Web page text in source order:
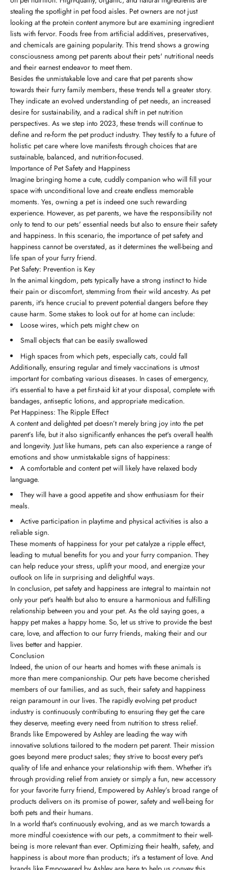
stealing the spotlight in pet food aisles. Pet owners are not just
looking at the protein content anymore but are examining ingredient
lists with fervor. Foods free from artificial additives, preservatives,
and chemicals are gaining popularity. This trend shows a growing
consciousness among pet parents about their pets' nutritional needs
and their earnest endeavor to meet them.
Besides the unmistakable love and care that pet parents show
towards their furry family members, these trends tell a greater story.
They indicate an evolved understanding of pet needs, an increased
desire for sustainability, and a radical shift in pet nutrition
perspectives. As we step into 2023, these trends will continue to
define and re-form the pet product industry. They testify to a future of
holistic pet care where love manifests through choices that are
sustainable, balanced, and nutrition-focused.
Importance of Pet Safety and Happiness
Imagine bringing home a cute, cuddly companion who will fill your
space with unconditional love and create endless memorable
moments. Yes, owning a pet is indeed one such rewarding
experience. However, as pet parents, we have the responsibility not
only to tend to our pets' essential needs but also to ensure their safety
and happiness. In this scenario, the importance of pet safety and
happiness cannot be overstated, as it determines the well-being and
life span of your furry friend.
Pet Safety: Prevention is Key
In the animal kingdom, pets typically have a strong instinct to hide
their pain or discomfort, stemming from their wild ancestry. As pet
parents, it's hence crucial to prevent potential dangers before they
cause harm. Some stakes to look out for at home can include:
Loose wires, which pets might chew on
Small objects that can be easily swallowed
High spaces from which pets, especially cats, could fall
Additionally, ensuring regular and timely vaccinations is utmost
important for combating various diseases. In cases of emergency,
it's essential to have a pet first-aid kit at your disposal, complete with
bandages, antiseptic lotions, and appropriate medication.
Pet Happiness: The Ripple Effect
A content and delighted pet doesn’t merely bring joy into the pet
parent’s life, but it also significantly enhances the pet's overall health
and longevity. Just like humans, pets can also experience a range of
emotions and show unmistakable signs of happiness:
A comfortable and content pet will likely have relaxed body
language.
They will have a good appetite and show enthusiasm for their
meals.
Active participation in playtime and physical activities is also a
reliable sign.
These moments of happiness for your pet catalyze a ripple effect,
leading to mutual benefits for you and your furry companion. They
can help reduce your stress, uplift your mood, and energize your
outlook on life in surprising and delightful ways.
In conclusion, pet safety and happiness are integral to maintain not
only your pet's health but also to ensure a harmonious and fulfilling
relationship between you and your pet. As the old saying goes, a
happy pet makes a happy home. So, let us strive to provide the best
care, love, and affection to our furry friends, making their and our
lives better and happier.
Conclusion
Indeed, the union of our hearts and homes with these animals is
more than mere companionship. Our pets have become cherished
members of our families, and as such, their safety and happiness
reign paramount in our lives. The rapidly evolving pet product
industry is continuously contributing to ensuring they get the care
they deserve, meeting every need from nutrition to stress relief.
Brands like Empowered by Ashley are leading the way with
innovative solutions tailored to the modern pet parent. Their mission
goes beyond mere product sales; they strive to boost every pet's
quality of life and enhance your relationship with them. Whether it's
through providing relief from anxiety or simply a fun, new accessory
for your favorite furry friend, Empowered by Ashley’s broad range of
products delivers on its promise of power, safety and well-being for
both pets and their humans.
In a world that's continuously evolving, and as we march towards a
more mindful coexistence with our pets, a commitment to their well-
being is more relevant than ever. Optimizing their health, safety, and
happiness is about more than products; it's a testament of love. And